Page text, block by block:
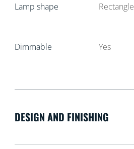
Lamp shape Rectangle
Dimmable Yes
DESIGN AND FINISHING